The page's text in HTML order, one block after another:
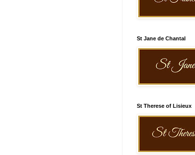
St Jane de Chantal
St Therese of Lisieux